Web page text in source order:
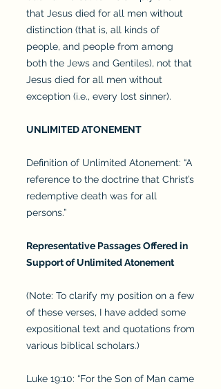
that Jesus died for all men without
distinction (that is, all kinds of
people, and people from among
both the Jews and Gentiles), not that
Jesus died for all men without
exception (i.e., every lost sinner).
UNLIMITED ATONEMENT
Definition of Unlimited Atonement: “A
reference to the doctrine that Christ’s
redemptive death was for all
persons.”
Representative Passages Offered in
Support of Unlimited Atonement
(Note: To clarify my position on a few
of these verses, I have added some
expositional text and quotations from
various biblical scholars.)
Luke 19:10: “For the Son of Man came